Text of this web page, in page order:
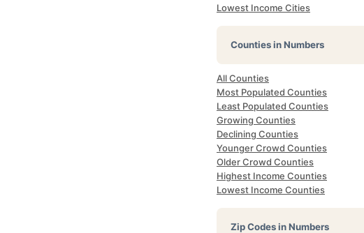
Lowest Income Cities
Counties in Numbers
All Counties
Most Populated Counties
Least Populated Counties
Growing Counties
Declining Counties
Younger Crowd Counties
Older Crowd Counties
Highest Income Counties
Lowest Income Counties
Zip Codes in Numbers